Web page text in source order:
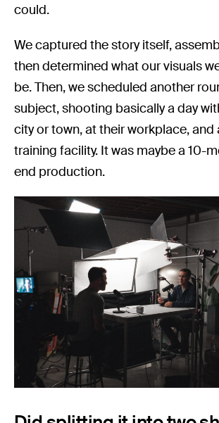
could.
We captured the story itself,
then determined what our visuals
be. Then, we scheduled another
subject, shooting basically a day
city or town, at their workplace, and
training facility. It was maybe a 10-
end production.